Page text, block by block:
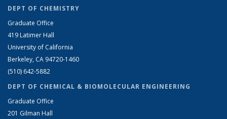
DEPT OF CHEMISTRY
Graduate Office
419 Latimer Hall
University of California
Berkeley, CA 94720-1460
(510) 642-5882
DEPT OF CHEMICAL & BIOMOLECULAR ENGINEERING
Graduate Office
201 Gilman Hall